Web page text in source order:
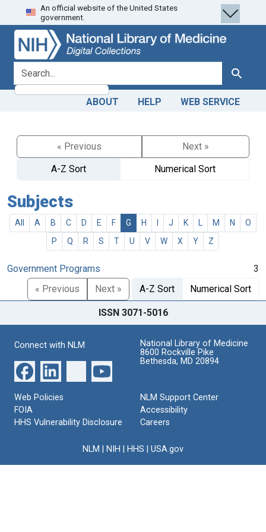
Skip
to
search
Skip to
main
content
An official website of the United States
government.
search for Search
ABOUT HELP WEB SERVICE
« Previous
Next »
A-Z Sort
Numerical Sort
Subjects
All A B C D E F G H J K M N
O
P
Q R S T U V W X Y Z
Government Programs
3
« Previous
Next » A-Z Sort Numerical Sort
ISSN 3071-5016
Connect with NLM
National Library of Medicine
8600 Rockville Pike
Bethesda, MD 20894
Web Policies
FOIA
HHS Vulnerability Disclosure
NLM Support Center
Accessibility
Careers
NLM NIH HHS USA.gov